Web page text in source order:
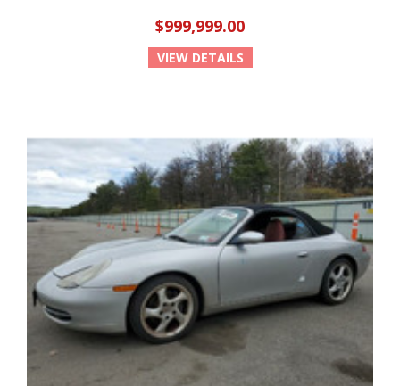
$999,999.00
VIEW DETAILS